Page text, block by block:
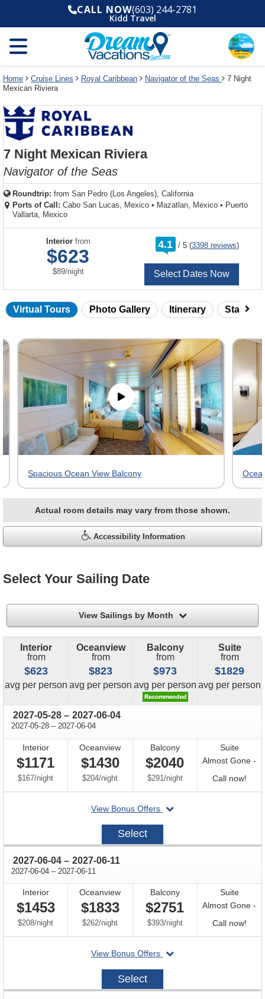
and
year
and
use
filter
link
dialog
window
without
applying
cancel
deck
plan
and
use
select
deck
the
dialog
window
without
deck
plan
use
cancel
CALL NOW(603) 244-2781
Kidd Travel
Home Cruise Lines Royal Caribbean Navigator of the Seas
7 Night
Mexican Riviera
7 Night Mexican Riviera
Navigator of the Seas
Roundtrip: from San Pedro (Los Angeles), California
Ports of Call: Cabo San Lucas, Mexico • Mazatlan, Mexico • Puerto
Vallarta, Mexico
Interiorfrom
$623
$89/per
night
4.1 /
rating
out
5 (3398 reviews)
Select Dates Now
Virtual Tours Photo Gallery Itinerary
virtual
tour
gallery
Spacious Ocean View Balcony
Actual room details may vary from those shown.
Accessibility Information
Select Your Sailing Date
View Sailings by Month filter
Interior
from
$623
avg price
per person
Oceanview
from
$823
avg price
per person
Balcony
from
$973
avg price
per person
Suite
from
$1829
avg price
per person
2027-05-28 through
– 2027-06-04
2027-05-28 through
– 2027-06-04
Interior
$1171
$167/per
night
Oceanview
$1430
$204/per
night
Balcony
$2040
$291 /per
night
Suite
Almost Gone -
Call now!Call
for
View Bonus Offers
departing
2027-
Select
2027-06-04 through
– 2027-06-11
2027-06-04 through
– 2027-06-11
Interior
$1453
$208/per
night
Oceanview
$1833
$262/per
night
Balcony
$2751
$393/per
night
Suite
Almost Gone -
Call now!Call
for
View Bonus Offers
departing
2027-
Select